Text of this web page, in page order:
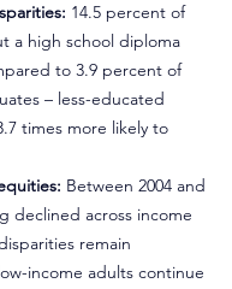
14.5 percent of
a high school diploma
to 3.9 percent of
– less-educated
times more likely to
Between 2004 and
declined across income
remain
income adults continue